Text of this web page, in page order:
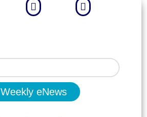
 
Weekly eNews